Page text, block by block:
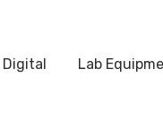
Digital Lab